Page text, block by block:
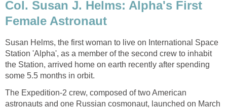
Col. Susan J. Helms: Alpha's First
Female Astronaut
Susan Helms, the first woman to live on International Space
Station 'Alpha', as a member of the second crew to inhabit
the Station, arrived home on earth recently after spending
some 5.5 months in orbit.
The Expedition-2 crew, composed of two American
astronauts and one Russian cosmonaut, launched on March